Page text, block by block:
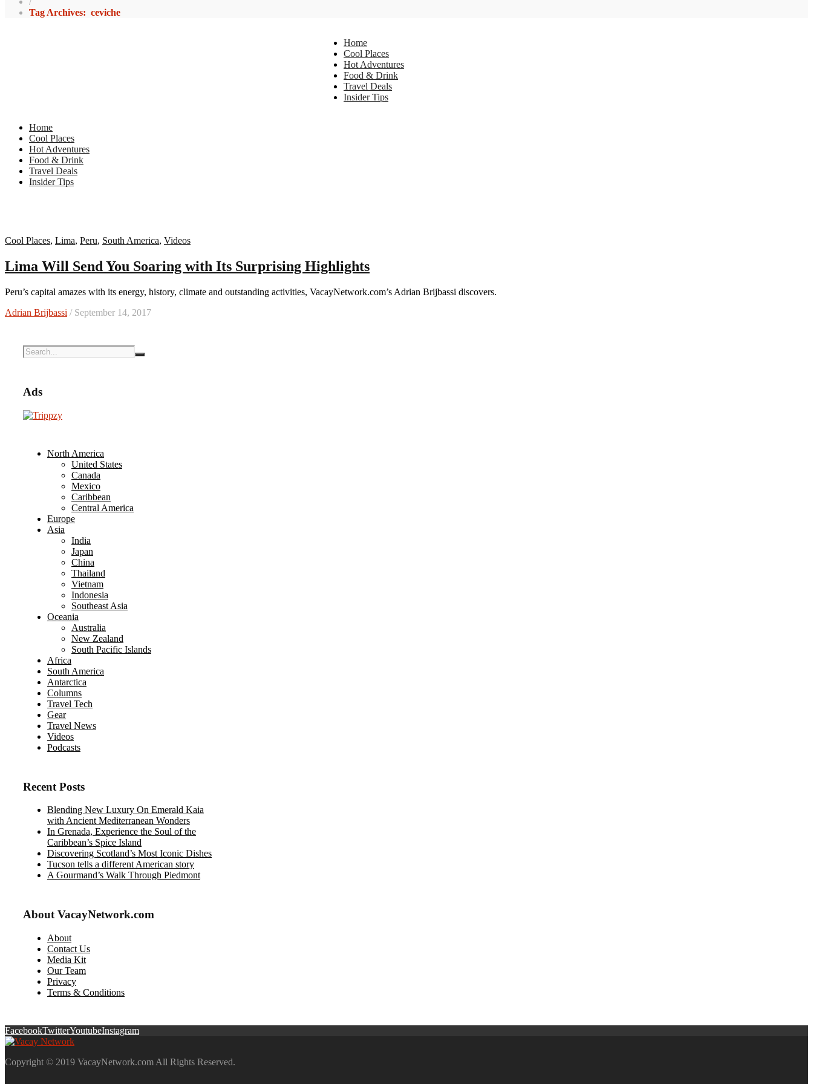
Tag Archives: ceviche
Home
Cool Places
Hot Adventures
Food & Drink
Travel Deals
Insider Tips
Home
Cool Places
Hot Adventures
Food & Drink
Travel Deals
Insider Tips
Cool Places, Lima, Peru, South America, Videos
Lima Will Send You Soaring with Its Surprising Highlights
Peru’s capital amazes with its energy, history, climate and outstanding activities, VacayNetwork.com’s Adrian Brijbassi discovers.
Adrian Brijbassi / September 14, 2017
Ads
North America
United States
Canada
Mexico
Caribbean
Central America
Europe
Asia
India
Japan
China
Thailand
Vietnam
Indonesia
Southeast Asia
Oceania
Australia
New Zealand
South Pacific Islands
Africa
South America
Antarctica
Columns
Travel Tech
Gear
Travel News
Videos
Podcasts
Recent Posts
Blending New Luxury On Emerald Kaia
with Ancient Mediterranean Wonders
In Grenada, Experience the Soul of the
Caribbean’s Spice Island
Discovering Scotland’s Most Iconic Dishes
Tucson tells a different American story
A Gourmand’s Walk Through Piedmont
About VacayNetwork.com
About
Contact Us
Media Kit
Our Team
Privacy
Terms & Conditions
FacebookTwitterYoutubeInstagram
Copyright © 2019 VacayNetwork.com All Rights Reserved.